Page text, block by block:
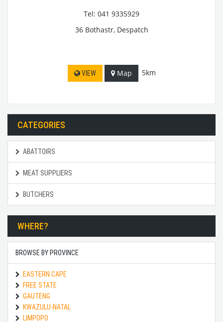
Tel: 041 9335929
36 Bothastr, Despatch
VIEW Map 5km
CATEGORIES
ABATTOIRS
MEAT SUPPLIERS
BUTCHERS
WHERE?
BROWSE BY PROVINCE
EASTERN CAPE
FREE STATE
GAUTENG
KWAZULU-NATAL
LIMPOPO